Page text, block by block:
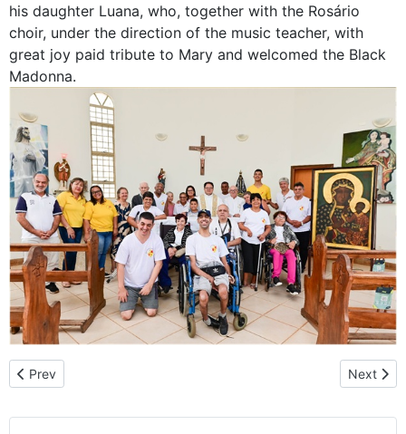
his daughter Luana, who, together with the Rosário
choir, under the direction of the music teacher, with
great joy paid tribute to Mary and welcomed the Black
Madonna.
Previous article: Argentina – Martín Coronado in the province of
Prev Next
Next